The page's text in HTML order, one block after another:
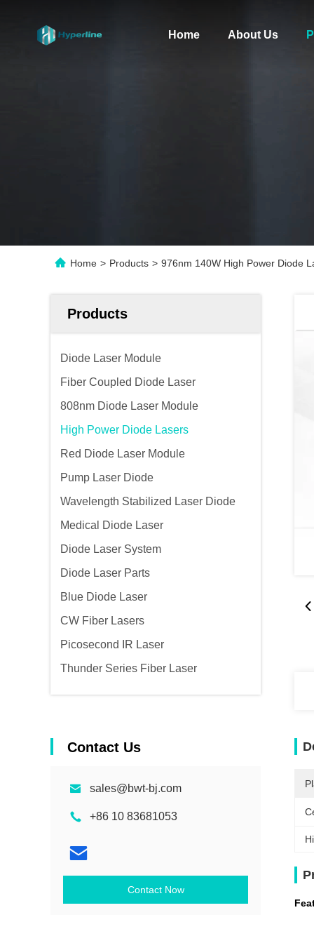
Home About Us
Home > Products > 976nm 140W High Power Diode
Products
Diode Laser Module
Fiber Coupled Diode Laser
808nm Diode Laser Module
High Power Diode Lasers
Red Diode Laser Module
Pump Laser Diode
Wavelength Stabilized Laser Diode
Medical Diode Laser
Diode Laser System
Diode Laser Parts
Blue Diode Laser
CW Fiber Lasers
Picosecond IR Laser
Thunder Series Fiber Laser
Contact Us
sales@bwt-bj.com
+86 10 83681053
Contact Now